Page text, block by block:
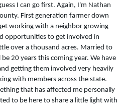
I can go first. Again, I'm Nathan
First generation farmer down
working with a neighbor growing
opportunities to get involved in
over a thousand acres. Married to
20 years this coming year. We have
getting them involved very heavily
with members across the state.
that has affected me personally
to be here to share a little light with